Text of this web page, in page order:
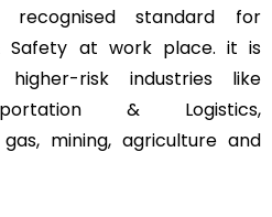
standard for
Safety at work place. it is
risk industries like
& Logistics,
mining, agriculture and